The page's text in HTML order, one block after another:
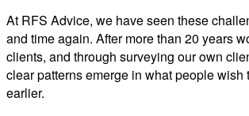
At RFS Advice, we have seen these
and time again. After more than 20 years
clients, and through surveying our own
clear patterns emerge in what people wish
earlier.